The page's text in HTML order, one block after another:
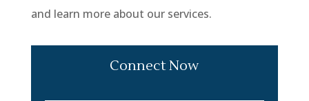
and learn more about our services.
Connect Now